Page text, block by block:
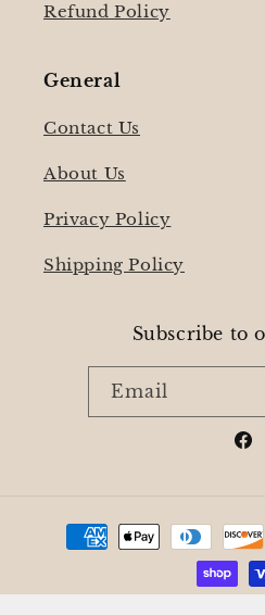
Refund Policy
General
Contact Us
About Us
Privacy Policy
Shipping Policy
Subscribe to
Email
Payment
methods